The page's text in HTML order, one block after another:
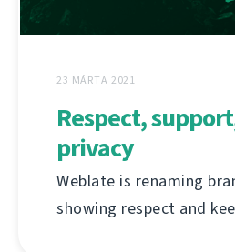
23 MÁRTA 2021
Respect,
privacy
Weblate is renaming
showing respect and